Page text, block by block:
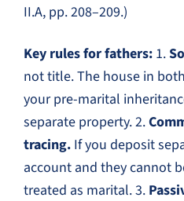
II.A, pp. 208–209.)
Key rules for fathers: 1.
not title. The house in
your pre-marital
separate property. 2.
tracing. If you deposit
account and they cannot
treated as marital. 3.